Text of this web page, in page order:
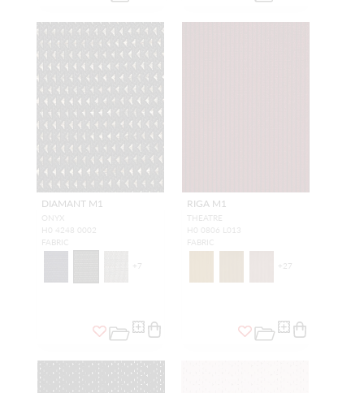
DIAMANT M1
ONYX
H0 4248 0002
FABRIC
+7
RIGA M1
THEATRE
H0 0806 L013
FABRIC
+ 27